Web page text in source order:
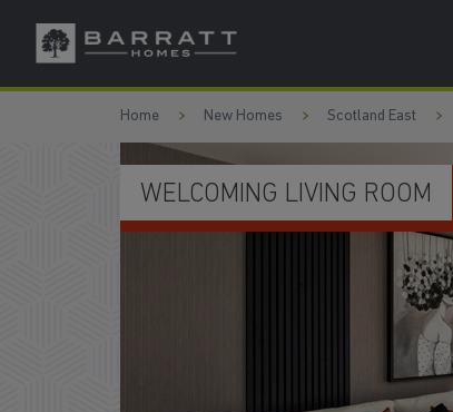
Skip to content
Skip to footer
Home New Homes Scotland East
OPEN-PLAN KITCHEN/